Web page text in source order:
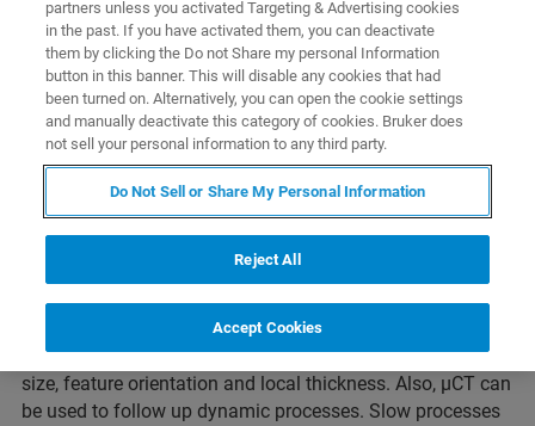
Webinar Overview
For exploring internal structure and details XRM
technology is indispensable. The non-destructive
characteristic of 3D X-ray imaging allows quantitative
analysis of structural parameters such as porosity, grain
size, feature orientation and local thickness. Also, µCT can
be used to follow up dynamic processes. Slow processes
partners unless you activated Targeting & Advertising cookies
in the past. If you have activated them, you can deactivate
them by clicking the Do not Share my personal Information
button in this banner. This will disable any cookies that had
been turned on. Alternatively, you can open the cookie settings
and manually deactivate this category of cookies. Bruker does
not sell your personal information to any third party.
Do Not Sell or Share My Personal Information
Reject All
Accept Cookies